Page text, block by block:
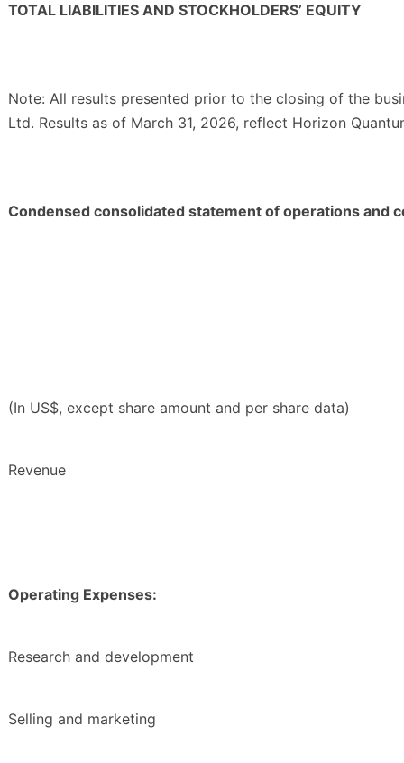
TOTAL LIABILITIES AND STOCKHOLDERS’ EQUITY
Note: All results presented prior to the closing of the
Ltd. Results as of March 31, 2026, reflect Horizon
Condensed consolidated statement of operations and
(In US$, except share amount and per share data)
Revenue
Operating Expenses:
Research and development
Selling and marketing